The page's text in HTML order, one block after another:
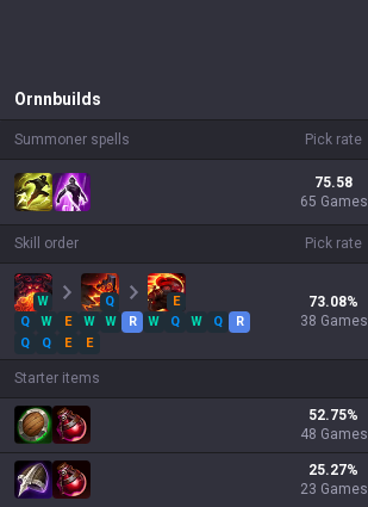
Ornn builds
Summoner spells Pick rate
75.58
65 Games
Skill order Pick rate
W Q
E
Q
W E W W R W Q W Q
R
Q
Q E E
73.08%
38 Games
Starter items
52.75%
48 Games
25.27%
23 Games